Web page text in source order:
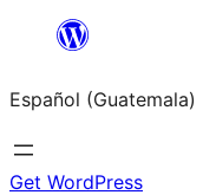
content
Español (Guatemala)
Get WordPress